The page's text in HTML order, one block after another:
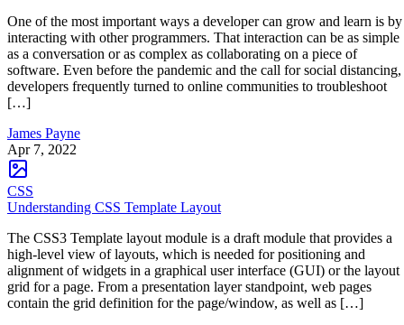
One of the most important ways a developer can grow and learn is by
interacting with other programmers. That interaction can be as simple
as a conversation or as complex as collaborating on a piece of
software. Even before the pandemic and the call for social distancing,
developers frequently turned to online communities to troubleshoot
[…]
James Payne
Apr 7, 2022
CSS
Understanding CSS Template Layout
The CSS3 Template layout module is a draft module that provides a
high-level view of layouts, which is needed for positioning and
alignment of widgets in a graphical user interface (GUI) or the layout
grid for a page. From a presentation layer standpoint, web pages
contain the grid definition for the page/window, as well as […]